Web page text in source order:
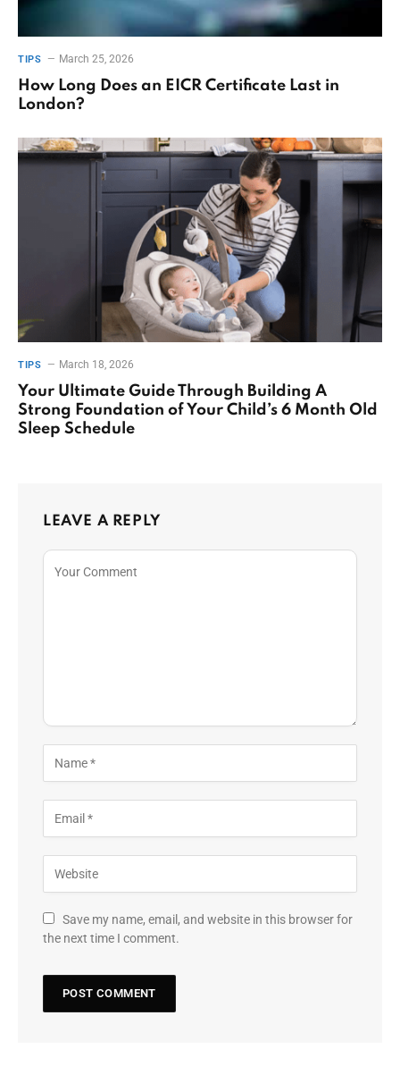
TIPS March 25, 2026
How Long Does an EICR Certificate Last in
London?
TIPS March 18, 2026
Your Ultimate Guide Through Building A
Strong Foundation of Your Child’s 6 Month Old
Sleep Schedule
LEAVE A REPLY
Save my name, email, and website in this browser for
the next time I comment.